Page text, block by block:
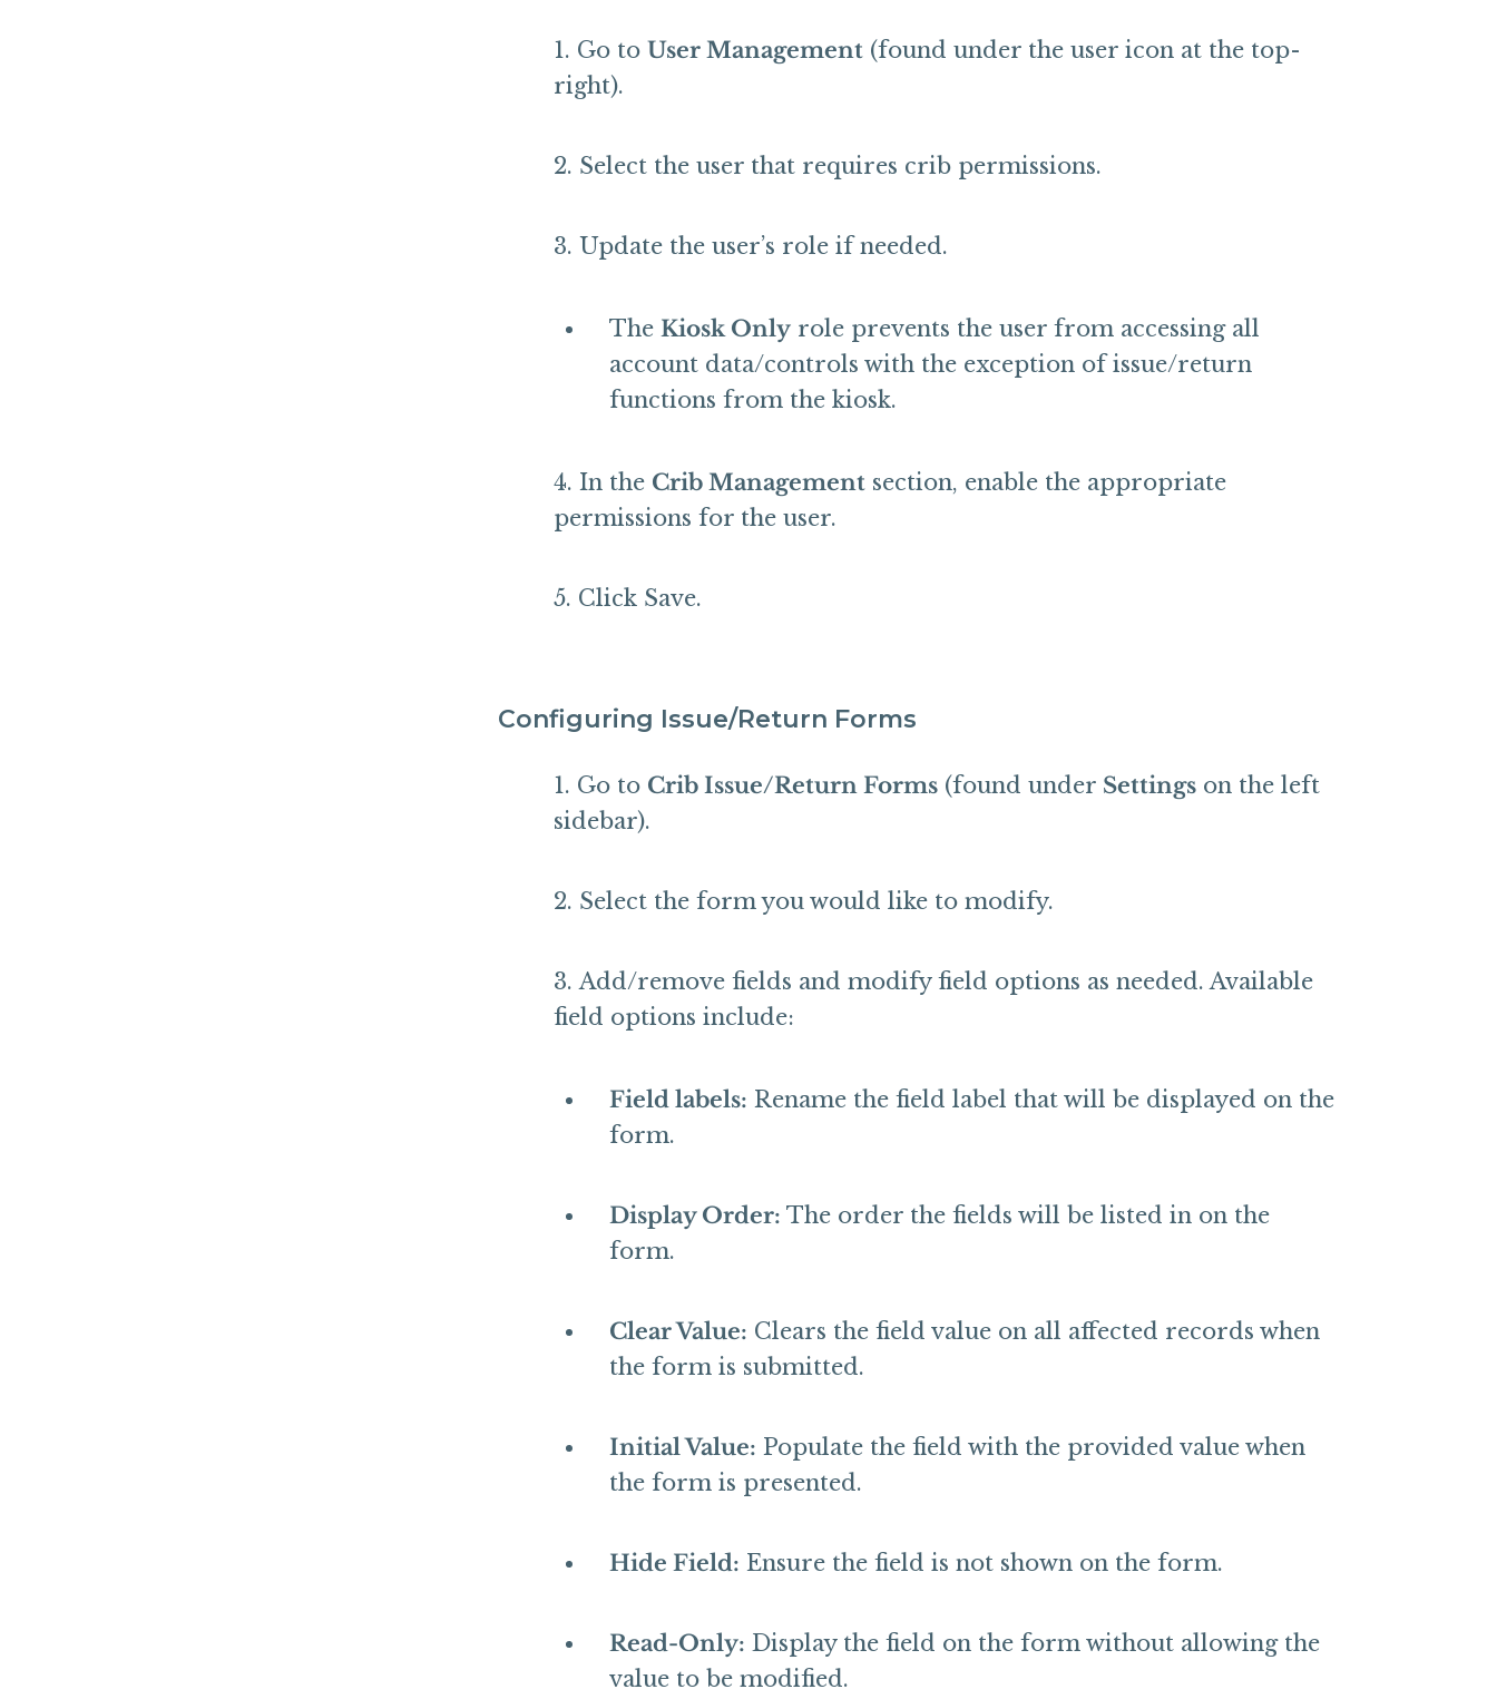
Go to User Management(found under the user icon at the top-
right).
Select the user that requires crib permissions.
Update the user’s role if needed.
The Kiosk Onlyrole prevents the user from accessing all
account data/controls with the exception of issue/return
functions from the kiosk.
In the Crib Managementsection, enable the appropriate
permissions for the user.
Click Save.
Configuring Issue/Return Forms
Go to Crib Issue/Return Forms(found under Settingson the left
sidebar).
Select the form you would like to modify.
Add/remove fields and modify field options as needed. Available
field options include:
Field labels: Rename the field label that will be displayed on the
form.
Display Order: The order the fields will be listed in on the
form.
Clear Value: Clears the field value on all affected records when
the form is submitted.
Initial Value: Populate the field with the provided value when
the form is presented.
Hide Field: Ensure the field is not shown on the form.
Read-Only: Display the field on the form without allowing the
value to be modified.